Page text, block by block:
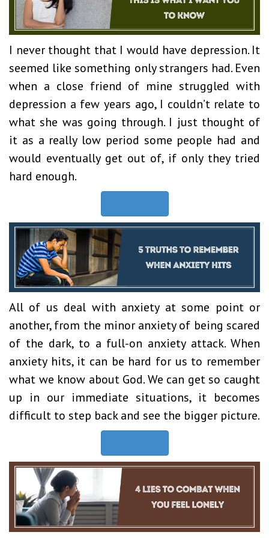
I never thought that I would have depression. It
seemed like something only strangers had. Even
when a close friend of mine struggled with
depression a few years ago, I couldn’t relate to
what she was going through. I just thought of
it as a really low period some people had and
would eventually get out of, if only they tried
hard enough.
All of us deal with anxiety at some point or
another, from the minor anxiety of being scared
of the dark, to a full-on anxiety attack. When
anxiety hits, it can be hard for us to remember
what we know about God. We can get so caught
up in our immediate situations, it becomes
difficult to step back and see the bigger picture.